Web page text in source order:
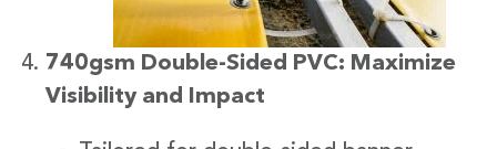
740gsm Double-Sided PVC: Maximize
Visibility and Impact